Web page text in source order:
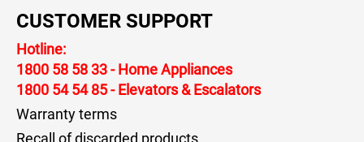
CUSTOMER SUPPORT
Hotline:
1800 58 58 33- Home Appliances
1800 54 54 85- Elevators & Escalators
Warranty terms